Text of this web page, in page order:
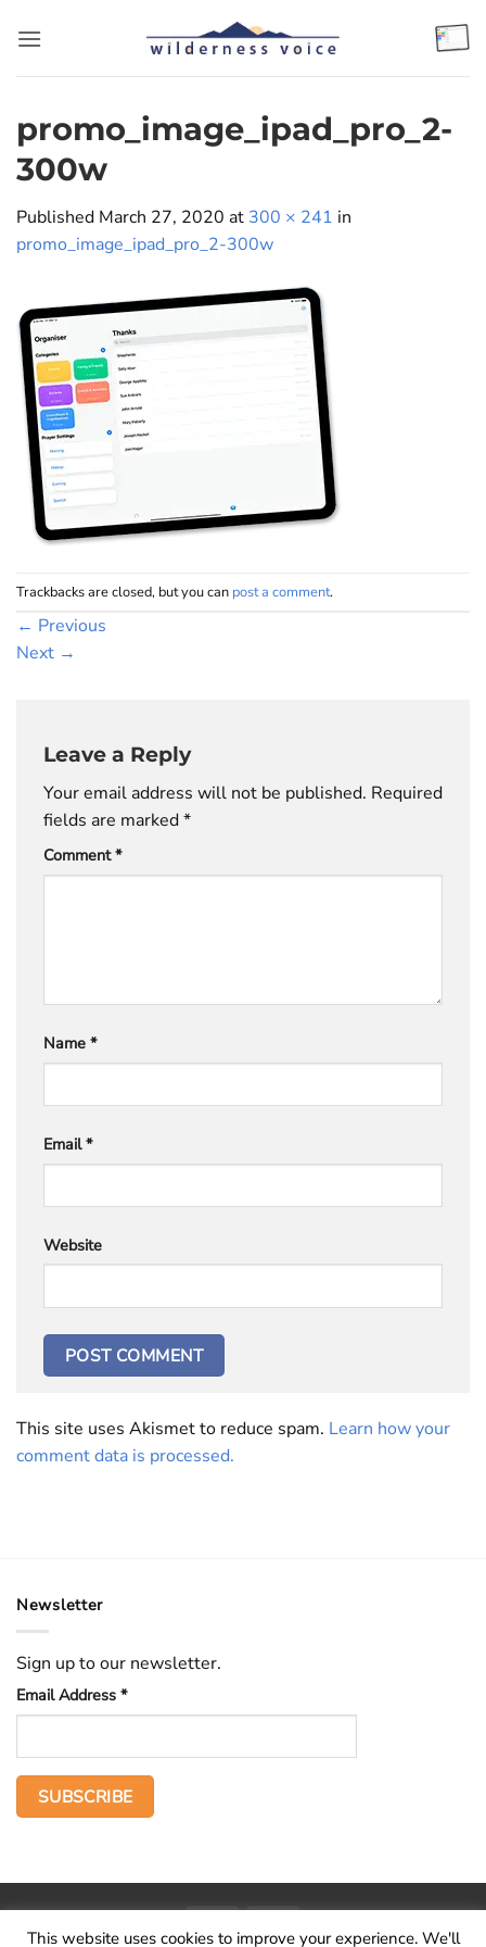
promo_image_ipad_pro_2-
300w
Published March 27, 2020 at 300 × 241 in
promo_image_ipad_pro_2-300w
Trackbacks are closed, but you can post a comment.
← Previous
Next →
Leave a Reply
Your email address will not be published. Required
fields are marked*
Comment*
Name *
Email*
Website
This site uses Akismet to reduce spam. Learn how your
comment data is processed.
Newsletter
Sign up to our newsletter.
Email Address *
This website uses cookies to improve your experience. We'll